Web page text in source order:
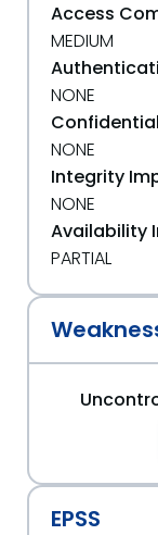
Access
MEDIUM
NONE
NONE
Integrity
NONE
Availability
PARTIAL
EPSS